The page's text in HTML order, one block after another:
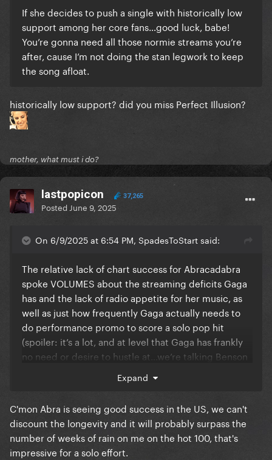
If she decides to push a single with historically low
support among her core fans…good luck, babe!
You’re gonna need all those normie streams you’re
after, cause I’m not doing the stan legwork to keep
the song afloat.
historically low support? did you miss Perfect Illusion?
mother, what must i do?
lastpopicon 37,265
Posted June 9, 2025
On 6/9/2025 at 6:54 PM, SpadesToStart said:
The relative lack of chart success for Abracadabra
spoke VOLUMES about the streaming deficits Gaga
has and the lack of radio appetite for her music, as
well as just how frequently Gaga actually needs to
do performance promo to score a solo pop hit
(spoiler: it’s a lot, and at level that Gaga has frankly
no need or desire to hustle at…we’re talking Benson
Expand
C'mon Abra is seeing good success in the US, we can't
discount the longevity and it will probably surpass the
number of weeks of rain on me on the hot 100, that's
impressive for a solo effort.